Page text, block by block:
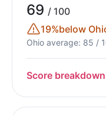
69 / 100
19%below
Ohio average: 85 /
Score breakdown